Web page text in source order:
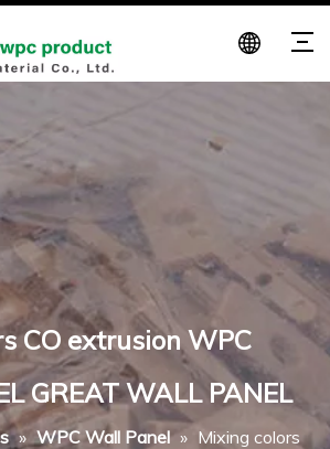
CO extrusion WPC
GREAT WALL PANEL
» WPC Wall Panel » Mixing colors